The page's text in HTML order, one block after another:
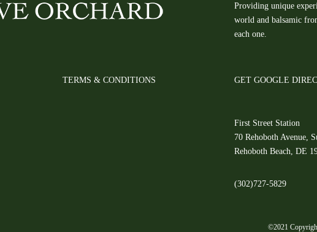
Providing unique
world and balsamic
each one.
TERMS & CONDITIONS GET GOOGLE
First Street Station
70 Rehoboth Avenue,
Rehoboth Beach, DE
(302)727-5829
©2021